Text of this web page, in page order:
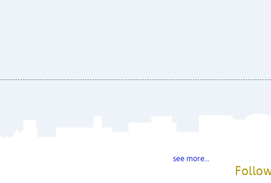
see more…